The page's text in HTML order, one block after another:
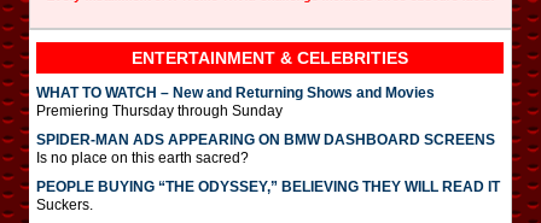
ENTERTAINMENT & CELEBRITIES
WHAT TO WATCH – New and Returning Shows and Movies
Premiering Thursday through Sunday
SPIDER-MAN ADS APPEARING ON BMW DASHBOARD SCREENS
Is no place on this earth sacred?
PEOPLE BUYING “THE ODYSSEY,” BELIEVING THEY WILL READ IT
Suckers.